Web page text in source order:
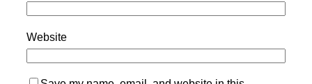
Website